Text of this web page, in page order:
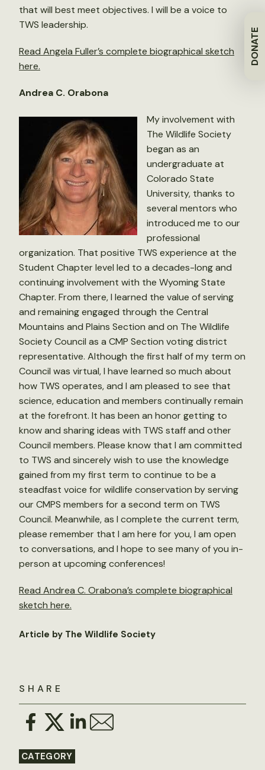
DONATE
SHARE
CATEGORY
that will best meet objectives. I will be a voice to
TWS leadership.
Read Angela Fuller’s complete biographical sketch
here.
Andrea C. Orabona
My involvement with
The Wildlife Society
began as an
undergraduate at
Colorado State
University, thanks to
several mentors who
introduced me to our
professional
organization. That positive TWS experience at the
Student Chapter level led to a decades-long and
continuing involvement with the Wyoming State
Chapter. From there, I learned the value of serving
and remaining engaged through the Central
Mountains and Plains Section and on The Wildlife
Society Council as a CMP Section voting district
representative. Although the first half of my term on
Council was virtual, I have learned so much about
how TWS operates, and I am pleased to see that
science, education and members continually remain
at the forefront. It has been an honor getting to
know and sharing ideas with TWS staff and other
Council members. Please know that I am committed
to TWS and sincerely wish to use the knowledge
gained from my first term to continue to be a
steadfast voice for wildlife conservation by serving
our CMPS members for a second term on TWS
Council. Meanwhile, as I complete the current term,
please remember that I am here for you, I am open
to conversations, and I hope to see many of you in-
person at upcoming conferences!
Read Andrea C. Orabona’s complete biographical
sketch here.
Article by The Wildlife Society